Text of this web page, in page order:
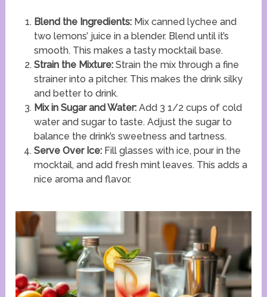
Blend the Ingredients:Mix canned lychee and
two lemons’ juice in a blender. Blend until it’s
smooth. This makes a tasty mocktail base.
Strain the Mixture:Strain the mix through a fine
strainer into a pitcher. This makes the drink silky
and better to drink.
Mix in Sugar and Water:Add 3 1/2 cups of cold
water and sugar to taste. Adjust the sugar to
balance the drink’s sweetness and tartness.
Serve Over Ice:Fill glasses with ice, pour in the
mocktail, and add fresh mint leaves. This adds a
nice aroma and flavor.